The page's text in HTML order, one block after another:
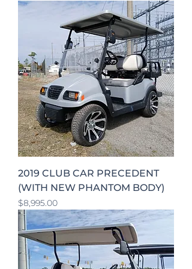
2019 CLUB CAR PRECEDENT
(WITH NEW PHANTOM BODY)
Price
$8,995.00